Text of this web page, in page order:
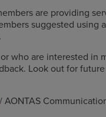
are providing
suggested using
who are interested in
Look out for
/ AONTAS